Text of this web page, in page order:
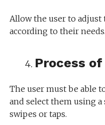
Allow the user to
according to their needs.
Process
The user must be able
and select them using a
swipes or taps.